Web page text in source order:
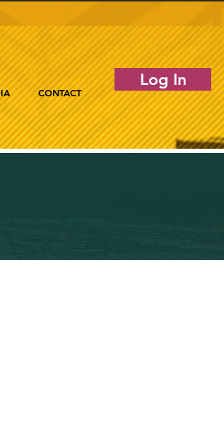
CONTACT
Log In